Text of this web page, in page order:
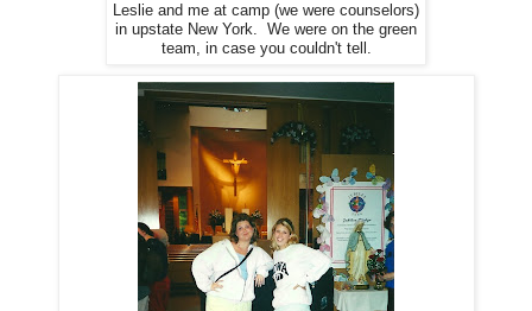
Leslie and me at camp (we were counselors)
in upstate New York. We were on the green
team, in case you couldn't tell.